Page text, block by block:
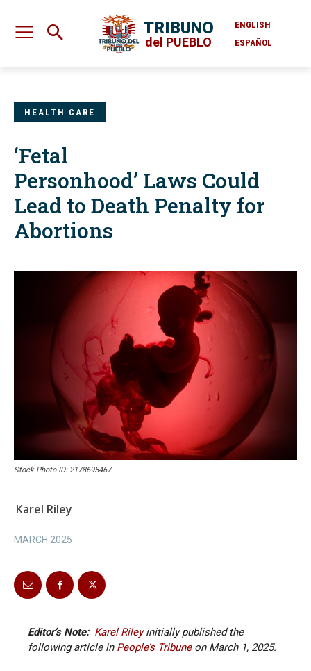
TRIBUNO
del PUEBLO
ENGLISH
ESPAÑOL
HEALTH CARE
‘Fetal
Personhood’ Laws Could
Lead to Death Penalty for
Abortions
Stock Photo ID: 2178695467
Karel Riley
MARCH 2025
Editor’s Note: Karel Rileyinitially published the
following articlein People’s Tribuneon March 1, 2025.